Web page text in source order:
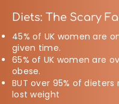
Diets: The Scary
45% of UK women are
given time.
65% of UK women are
obese.
BUT over 95% of
lost weight